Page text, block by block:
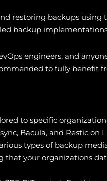
restoring backups using
backup
engineers, and
to fully benefit
to specific
Bacula, and Restic on
types of backup
your organizations